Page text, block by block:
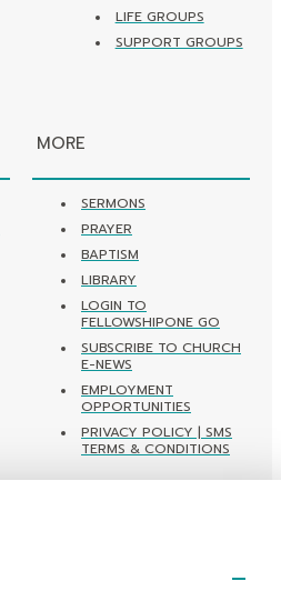
LIFE GROUPS
SUPPORT GROUPS
MORE
SERMONS
PRAYER
BAPTISM
LIBRARY
LOGIN TO
FELLOWSHIPONE GO
SUBSCRIBE TO CHURCH
E-NEWS
EMPLOYMENT
OPPORTUNITIES
PRIVACY POLICY | SMS
TERMS & CONDITIONS